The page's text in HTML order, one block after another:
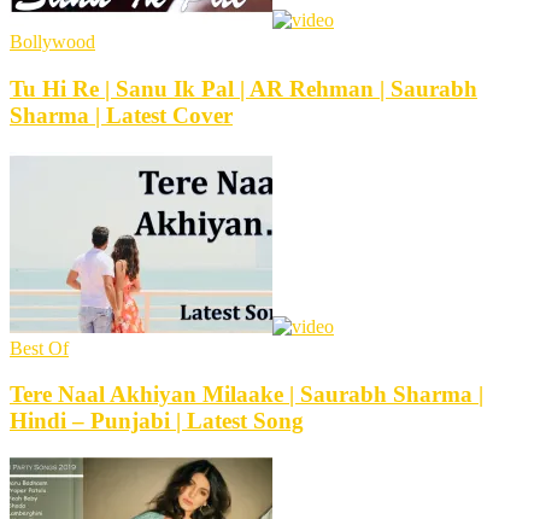
Bollywood
Tu Hi Re | Sanu Ik Pal | AR Rehman | Saurabh
Sharma | Latest Cover
Best Of
Tere Naal Akhiyan Milaake | Saurabh Sharma |
Hindi – Punjabi | Latest Song